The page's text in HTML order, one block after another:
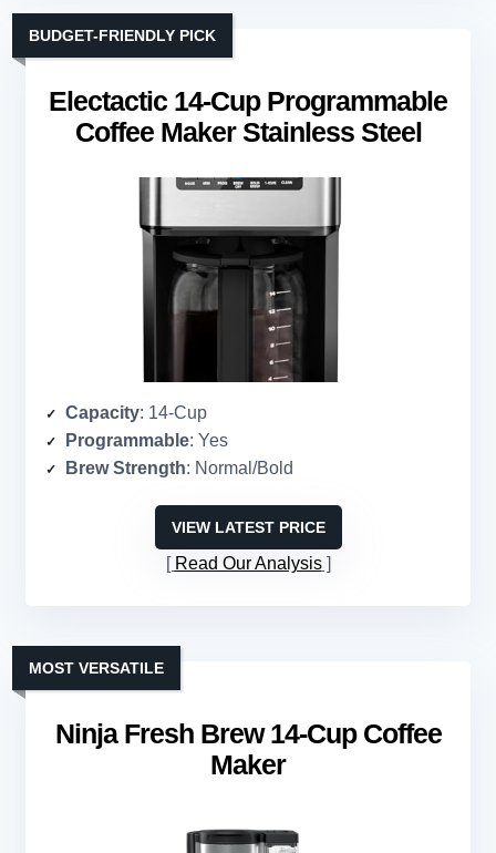
Electactic 14-Cup Programmable
Coffee Maker Stainless Steel
BUDGET-FRIENDLY PICK
Capacity: 14-Cup
Programmable: Yes
Brew Strength: Normal/Bold
VIEW LATEST PRICE
Read Our Analysis
Ninja Fresh Brew 14-Cup Coffee
Maker
MOST VERSATILE